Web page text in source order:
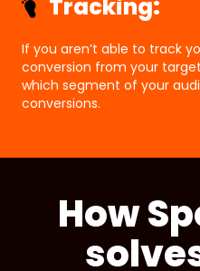
Tracking:
If you aren’t able to track
conversion from your
which segment of your
conversions.
How